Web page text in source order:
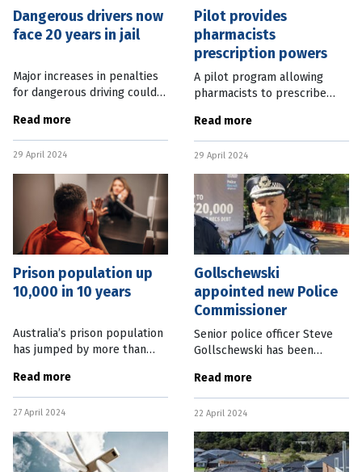
Dangerous drivers now
face 20 years in jail
Major increases in penalties
for dangerous driving could
up to 20 years. In an instance
where a driver has evaded
police while driving
Read more
29 April 2024
Pilot provides
pharmacists
prescription powers
A pilot program allowing
pharmacists to prescribe
conditions is under way in
North Queensland. The
Queensland Government’s
Community
Read more
29 April 2024
Prison population up
10,000 in 10 years
Australia’s prison population
has jumped by more than
back of a tougher stance on
crime. Figures released by
the Australian Bureau of
Read more
27 April 2024
Gollschewski
appointed new Police
Commissioner
Senior police officer Steve
Gollschewski has been
Commissioner, after acting in
the role since the resignation
of Katarina Carroll in
Read more
22 April 2024